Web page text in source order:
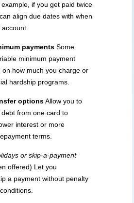
if you get paid twice
align due dates with when
account.
payments Some
minimum payment
on how much you charge or
hardship programs.
optionsAllow you to
from one card to
interest or more
terms.
or skip-a-payment
offered) Let you
a payment without penalty